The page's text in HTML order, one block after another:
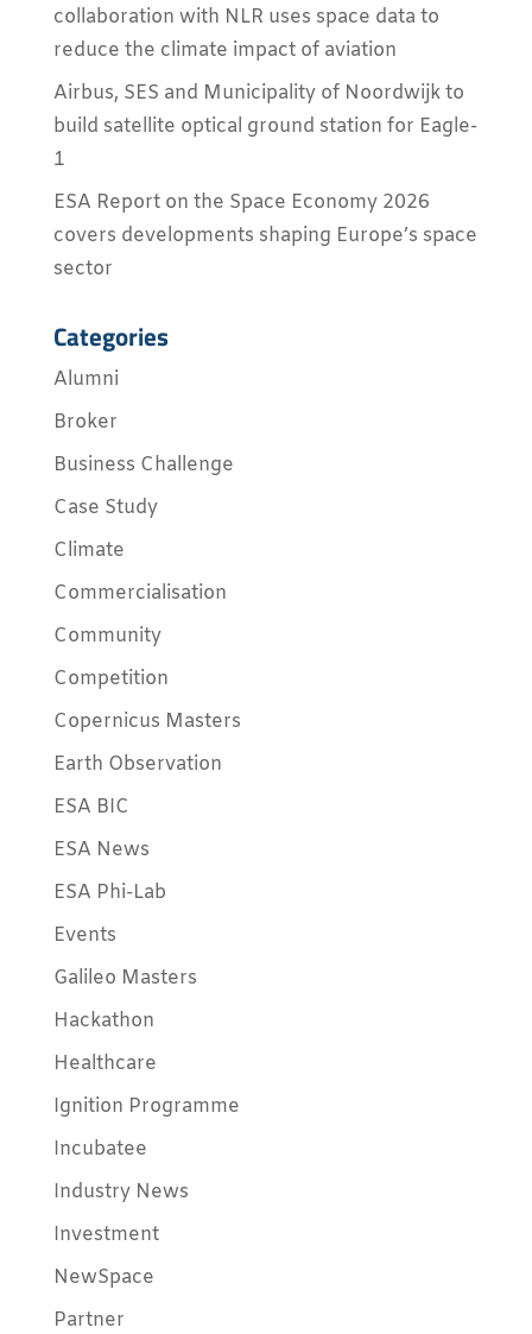
collaboration with NLR uses space data to
reduce the climate impact of aviation
Airbus, SES and Municipality of Noordwijk to
build satellite optical ground station for Eagle-
1
ESA Report on the Space Economy 2026
covers developments shaping Europe’s space
sector
Categories
Alumni
Broker
Business Challenge
Case Study
Climate
Commercialisation
Community
Competition
Copernicus Masters
Earth Observation
ESA BIC
ESA News
ESA Phi-Lab
Events
Galileo Masters
Hackathon
Healthcare
Ignition Programme
Incubatee
Industry News
Investment
NewSpace
Partner